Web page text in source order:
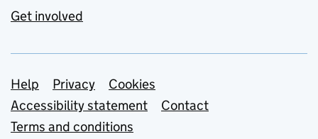
Get involved
Support links
Help Privacy
Cookies
Accessibility statement
Contact
Terms and conditions